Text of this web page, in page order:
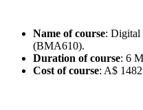
Name of course: Digital
(BMA610).
Duration of course: 6
Cost of course: A$